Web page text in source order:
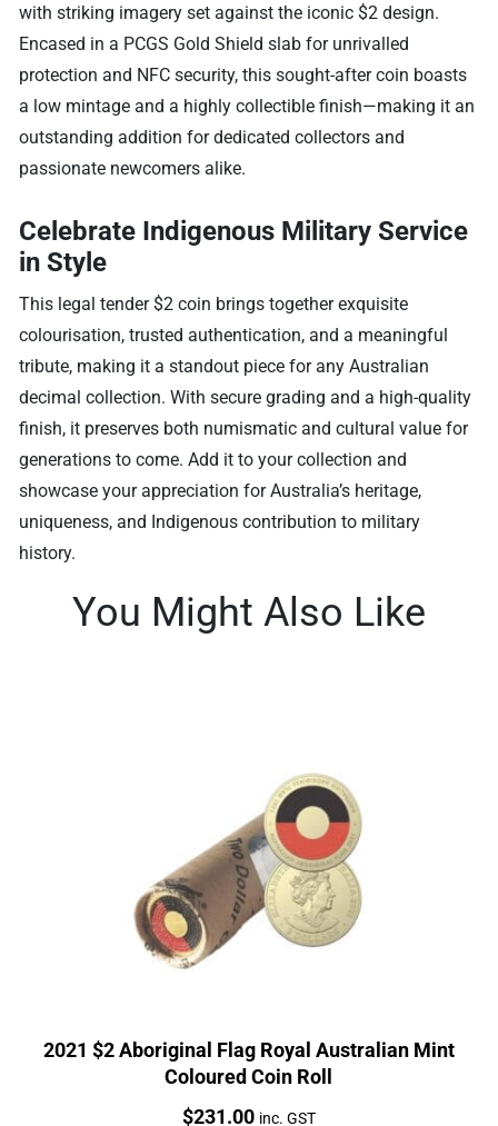
with striking imagery set against the iconic $2 design.
Encased in a PCGS Gold Shield slab for unrivalled
protection and NFC security, this sought-after coin boasts
a low mintage and a highly collectible finish—making it an
outstanding addition for dedicated collectors and
passionate newcomers alike.
Celebrate Indigenous Military Service
in Style
This legal tender $2 coin brings together exquisite
colourisation, trusted authentication, and a meaningful
tribute, making it a standout piece for any Australian
decimal collection. With secure grading and a high-quality
finish, it preserves both numismatic and cultural value for
generations to come. Add it to your collection and
showcase your appreciation for Australia’s heritage,
uniqueness, and Indigenous contribution to military
history.
You Might Also Like
2021 $2 Aboriginal Flag Royal Australian Mint
Coloured Coin Roll
Price:
$231.00 inc. GST